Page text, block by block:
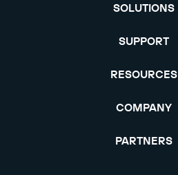
SOLUTIONS
SUPPORT
RESOURCES
COMPANY
PARTNERS